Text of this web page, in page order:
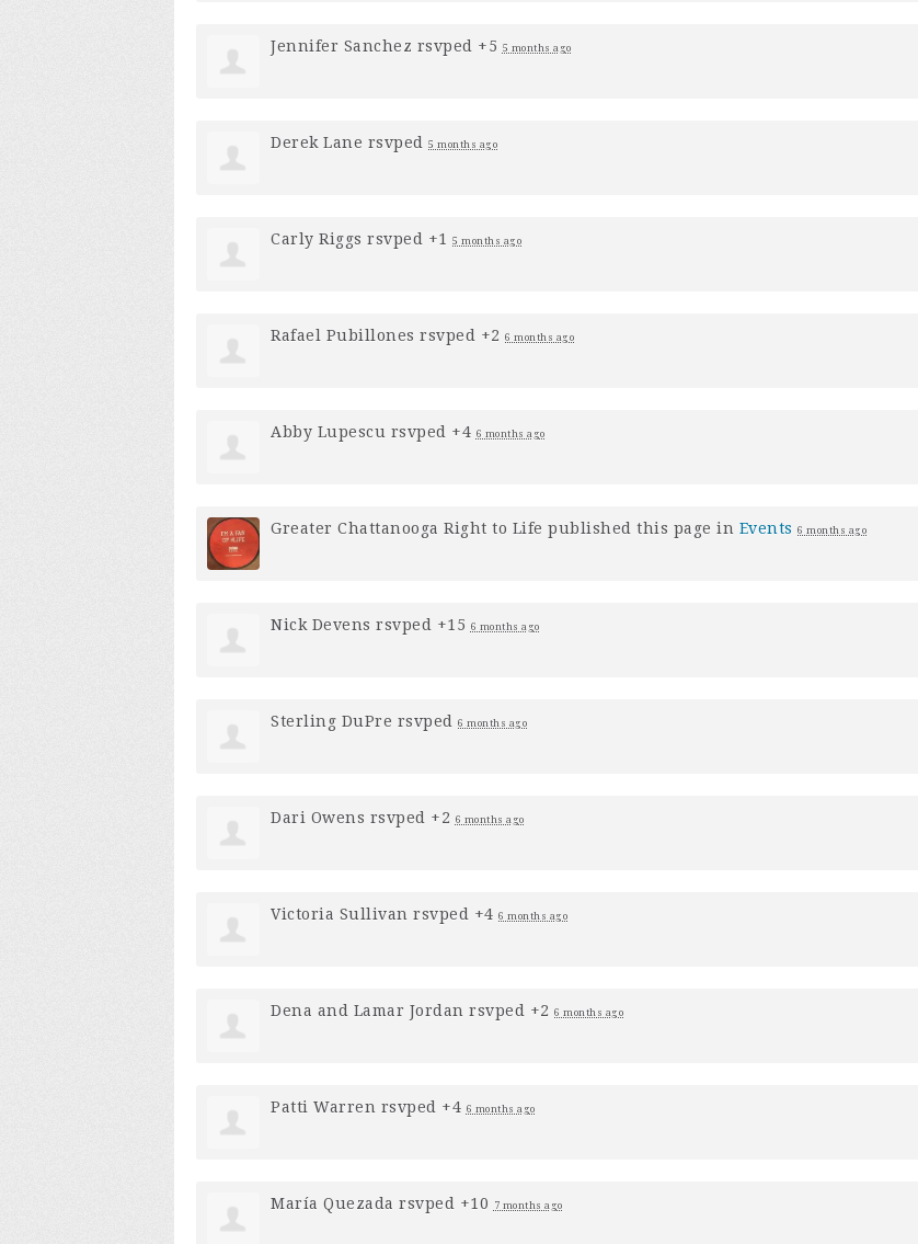
Jennifer Sanchez rsvped +5 5 months ago
Derek Lane rsvped 5 months ago
Carly Riggs rsvped +1 5 months ago
Rafael Pubillones rsvped +2 6 months ago
Abby Lupescu rsvped +4 6 months ago
Greater Chattanooga Right to Life published this page in Events 6 months ago
Nick Devens rsvped +15 6 months ago
Sterling DuPre rsvped 6 months ago
Dari Owens rsvped +2 6 months ago
Victoria Sullivan rsvped +4 6 months ago
Dena and Lamar Jordan rsvped +2 6 months ago
Patti Warren rsvped +4 6 months ago
María Quezada rsvped +10 7 months ago